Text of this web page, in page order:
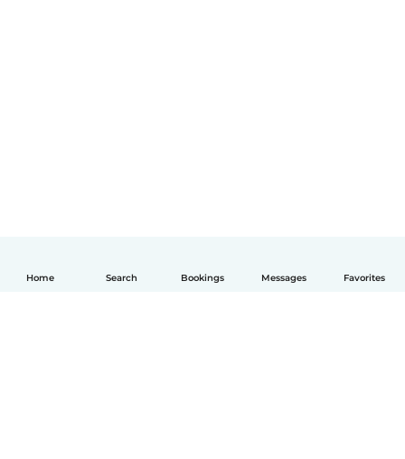
Home Search Bookings Messages Favorites